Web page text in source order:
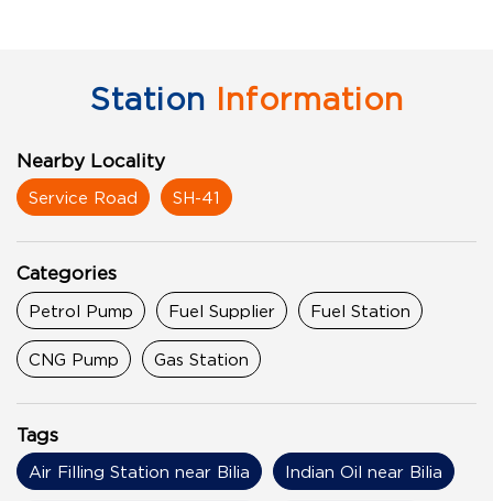
Station Information
Nearby Locality
Service Road SH-41
Categories
Petrol Pump Fuel Supplier Fuel Station
CNG Pump Gas Station
Tags
Air Filling Station near Bilia Indian Oil near Bilia